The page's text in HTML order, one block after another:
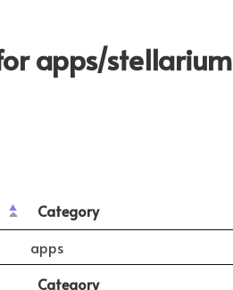
apps/stellarium
Category
Category
apps